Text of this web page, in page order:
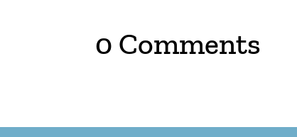
0 Comments